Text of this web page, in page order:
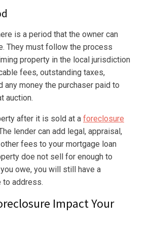
is a period that the owner can
They must follow the process
property in the local jurisdiction
fees, outstanding taxes,
any money the purchaser paid to
auction.
after it is sold at a foreclosure
lender can add legal, appraisal,
fees to your mortgage loan
doe not sell for enough to
owe, you will still have a
to address.
Impact Your